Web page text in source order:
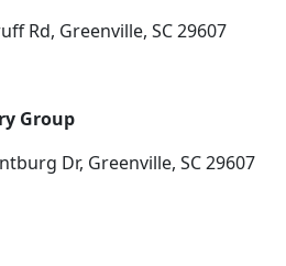
Rd, Greenville, SC 29607
Group
Dr, Greenville, SC 29607